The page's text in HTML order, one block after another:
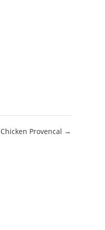
Provencal →